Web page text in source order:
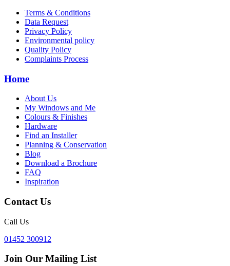
Terms & Conditions
Data Request
Privacy Policy
Environmental policy
Quality Policy
Complaints Process
Home
About Us
My Windows and Me
Colours & Finishes
Hardware
Find an Installer
Planning & Conservation
Blog
Download a Brochure
FAQ
Inspiration
Contact Us
Call Us
01452 300912
Join Our Mailing List